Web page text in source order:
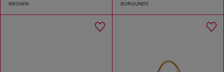
BROWN BURGUNDY